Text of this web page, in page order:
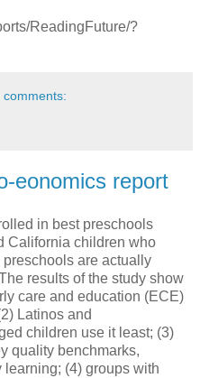
ReadingFuture/?
comments:
eonomics report
in best preschools
California children who
are actually
results of the study show
care and education (ECE)
Latinos and
children use it least; (3)
quality benchmarks,
(4) groups with